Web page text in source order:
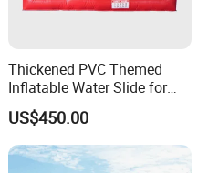
Thickened PVC Themed
Inflatable Water Slide for
Outdoor Activity Centers
US$450.00